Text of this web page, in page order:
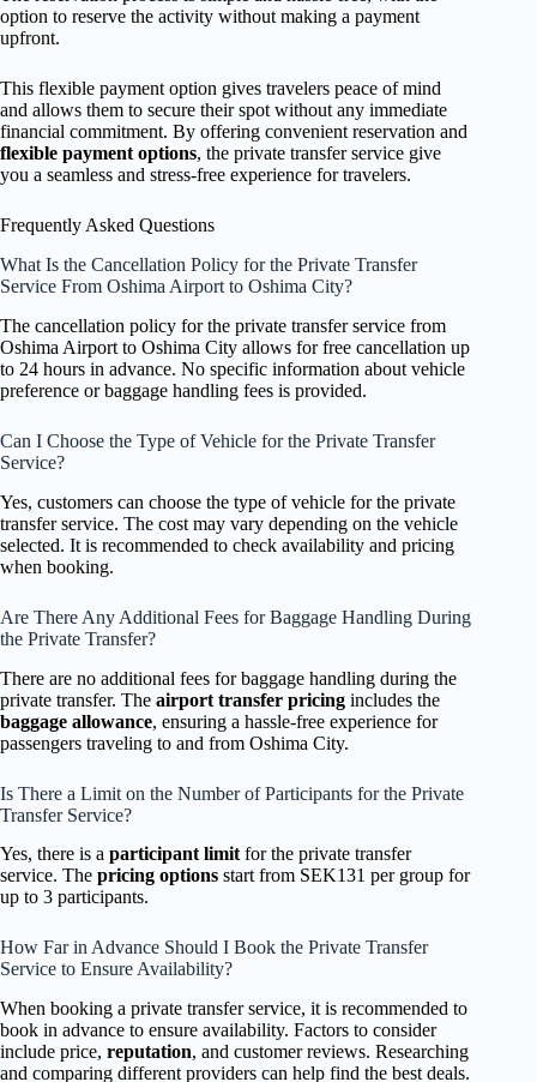
option to reserve the activity without making a payment
upfront.
This flexible payment option gives travelers peace of mind
and allows them to secure their spot without any immediate
financial commitment. By offering convenient reservation and
flexible payment options, the private transfer service give
you a seamless and stress-free experience for travelers.
Frequently Asked Questions
What Is the Cancellation Policy for the Private Transfer
Service From Oshima Airport to Oshima City?
The cancellation policy for the private transfer service from
Oshima Airport to Oshima City allows for free cancellation up
to 24 hours in advance. No specific information about vehicle
preference or baggage handling fees is provided.
Can I Choose the Type of Vehicle for the Private Transfer
Service?
Yes, customers can choose the type of vehicle for the private
transfer service. The cost may vary depending on the vehicle
selected. It is recommended to check availability and pricing
when booking.
Are There Any Additional Fees for Baggage Handling During
the Private Transfer?
There are no additional fees for baggage handling during the
private transfer. The airport transfer pricing includes the
baggage allowance, ensuring a hassle-free experience for
passengers traveling to and from Oshima City.
Is There a Limit on the Number of Participants for the Private
Transfer Service?
Yes, there is a participant limitfor the private transfer
service. The pricing options start from SEK131 per group for
up to 3 participants.
How Far in Advance Should I Book the Private Transfer
Service to Ensure Availability?
When booking a private transfer service, it is recommended to
book in advance to ensure availability. Factors to consider
include price, reputation, and customer reviews. Researching
and comparing different providers can help find the best deals.